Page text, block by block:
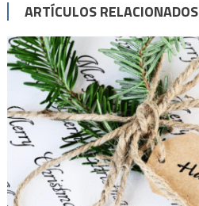
ARTÍCULOS RELACIONADOS